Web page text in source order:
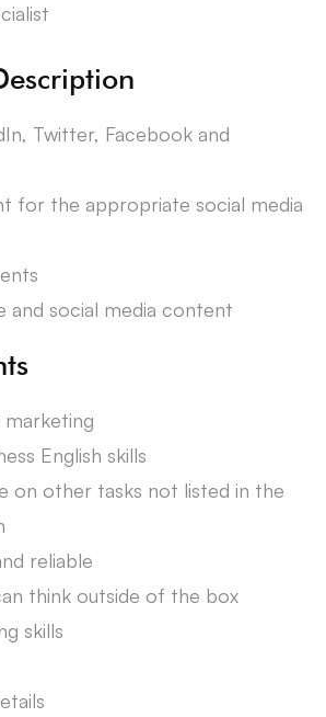
Twitter, Facebook and
for the appropriate social media
and social media content
marketing
English skills
on other tasks not listed in the
reliable
think outside of the box
skills